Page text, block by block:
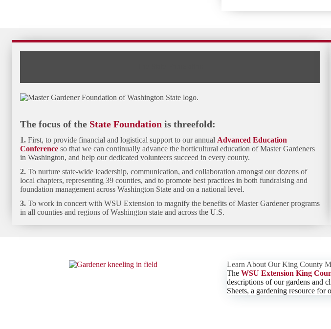
The focus of the State Foundation is threefold:
1. First, to provide financial and logistical support to our annual Advanced Education
Conference so that we can continually advance the horticultural education of Master Gardeners
in Washington, and help our dedicated volunteers succeed in every county.
2. To nurture state-wide leadership, communication, and collaboration amongst our dozens of
local chapters, representing 39 counties, and to promote best practices in both fundraising and
foundation management across Washington State and on a national level.
3. To work in concert with WSU Extension to magnify the benefits of Master Gardener programs
in all counties and regions of Washington state and across the U.S.
Learn About Our King County
The WSU Extension King
descriptions of our gardens and
Sheets, a gardening resource for